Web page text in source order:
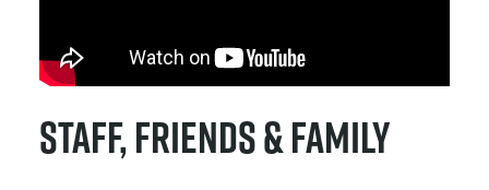
Staff, Friends & Family